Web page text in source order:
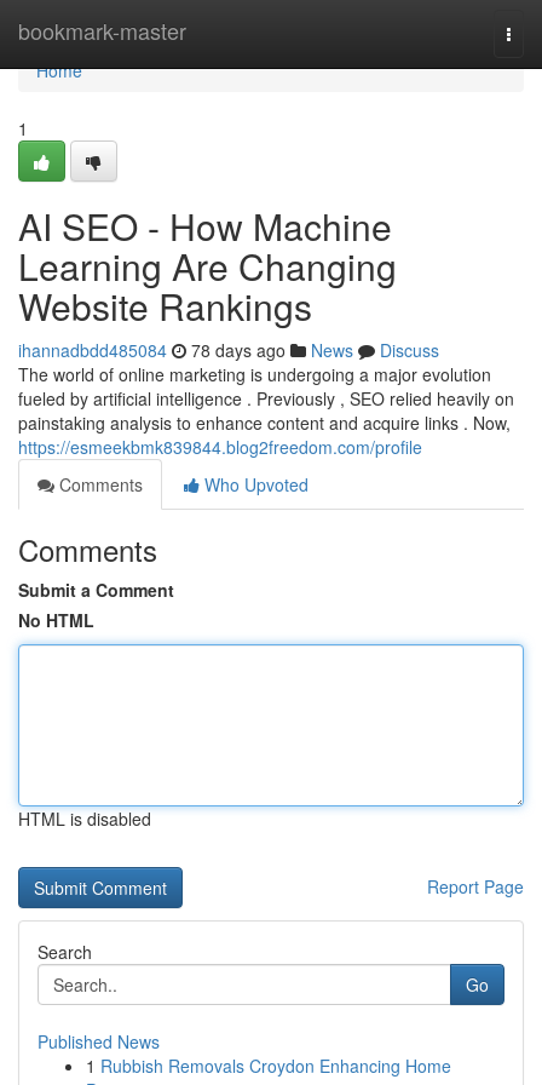
bookmark-master
Home
Home
1
AI SEO - How Machine
Learning Are Changing
Website Rankings
ihannadbdd485084 78 days ago News
Discuss
The world of online marketing is undergoing a major evolution
fueled by artificial intelligence . Previously , SEO relied heavily on
painstaking analysis to enhance content and acquire links . Now,
https://esmeekbmk839844.blog2freedom.com/profile
Comments
Who Upvoted
Comments
Submit a Comment
No HTML
HTML is disabled
Report Page
Search
Go
Published News
1 Rubbish Removals Croydon Enhancing Home